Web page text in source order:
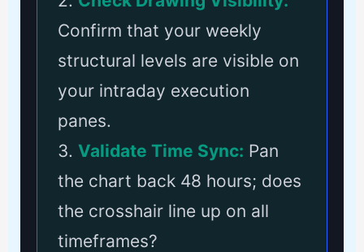
Confirm that your weekly
structural levels are visible on
your intraday execution
panes.
3. Validate Time Sync: Pan
the chart back 48 hours; does
the crosshair line up on all
timeframes?